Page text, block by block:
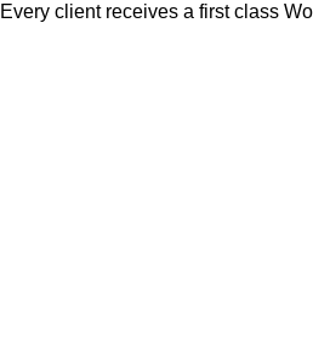
Every client receives a first class